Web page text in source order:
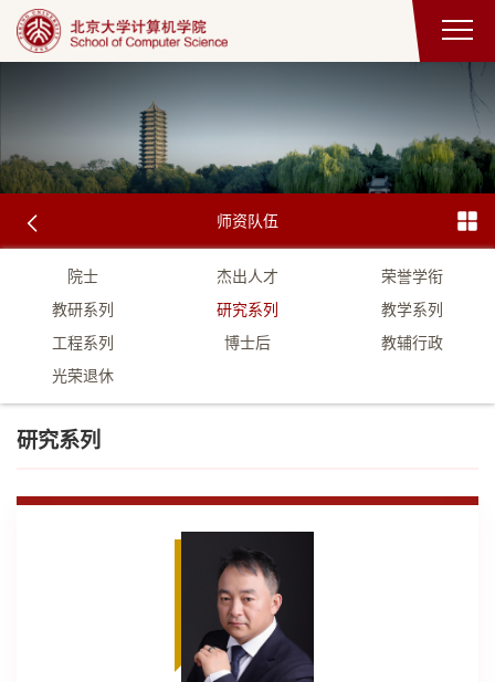
师资队伍
院士 杰出人才
荣誉学衔
教研系列
研究系列
教学系列
工程系列
博士后
教辅行政
光荣退休
研究系列